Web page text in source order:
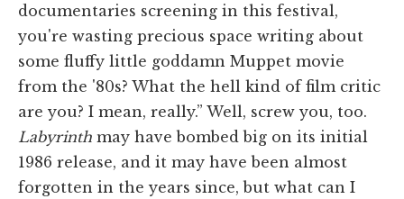
documentaries screening in this festival,
you're wasting precious space writing about
some fluffy little goddamn Muppet movie
from the '80s? What the hell kind of film critic
are you? I mean, really.” Well, screw you, too.
Labyrinth may have bombed big on its initial
1986 release, and it may have been almost
forgotten in the years since, but what can I